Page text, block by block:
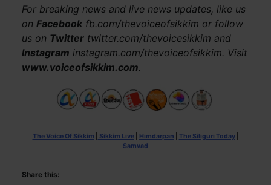
For breaking news and live news updates, like us
on Facebookfb.com/thevoiceofsikkim or follow
us on Twittertwitter.com/thevoicesikkim and
Instagram instagram.com/thevoiceofsikkim. Visit
www.voiceofsikkim.com.
The Voice Of Sikkim Sikkim Live| Himdarpan The Siliguri Today|
Samvad
Share this: